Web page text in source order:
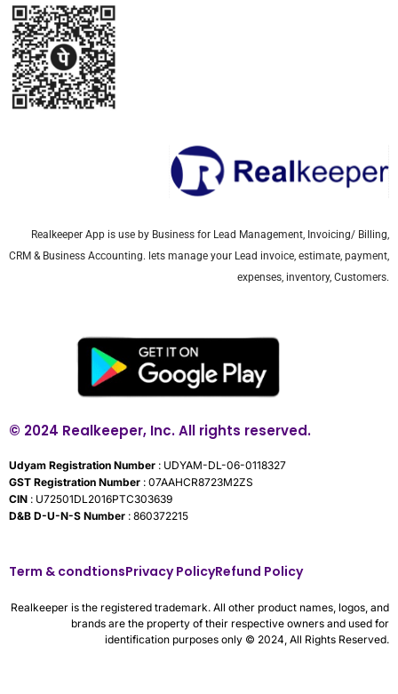
Realkeeper App is use by Business for Lead Management, Invoicing/ Billing,
CRM & Business Accounting. lets manage your Lead invoice, estimate, payment,
expenses, inventory, Customers.
© 2024 Realkeeper, Inc. All rights reserved.
Udyam Registration Number : UDYAM-DL-06-0118327
GST Registration Number : 07AAHCR8723M2ZS
CIN : U72501DL2016PTC303639
D&B D-U-N-S Number : 860372215
Term & condtionsPrivacy PolicyRefund Policy
Realkeeper is the registered trademark. All other product names, logos, and
brands are the property of their respective owners and used for
identification purposes only © 2024, All Rights Reserved.